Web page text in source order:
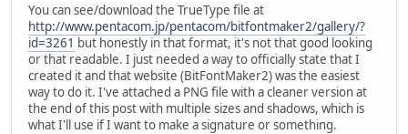
You can see/download the TrueType file at
http://www.pentacom.jp/pentacom/bitfontmaker2/gallery/?
id=3261 but honestly in that format, it's not that good looking
or that readable. I just needed a way to officially state that I
created it and that website (BitFontMaker2) was the easiest
way to do it. I've attached a PNG file with a cleaner version at
the end of this post with multiple sizes and shadows, which is
what I'll use if I want to make a signature or something.